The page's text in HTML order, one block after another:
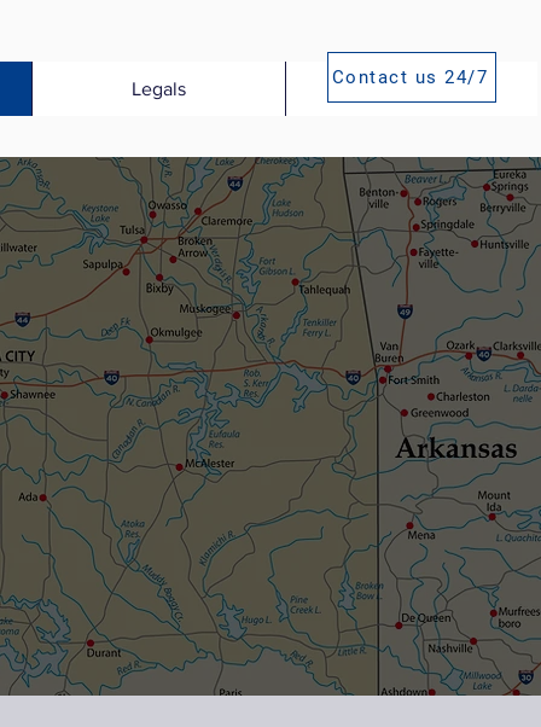
Legals Publications
Contact us 24/7